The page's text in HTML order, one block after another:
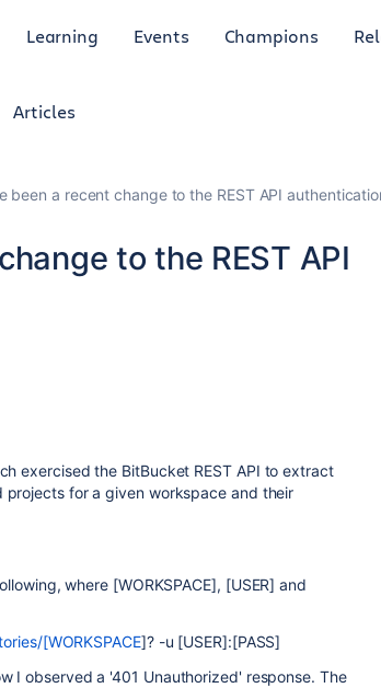
Learning Events Champions
Articles
been a recent change to the REST API
to the REST API
exercised the BitBucket REST API to extract
for a given workspace and their
where [WORKSPACE], [USER] and
[WORKSPACE]? -u [USER]:[PASS]
I observed a '401 Unauthorized' response. The